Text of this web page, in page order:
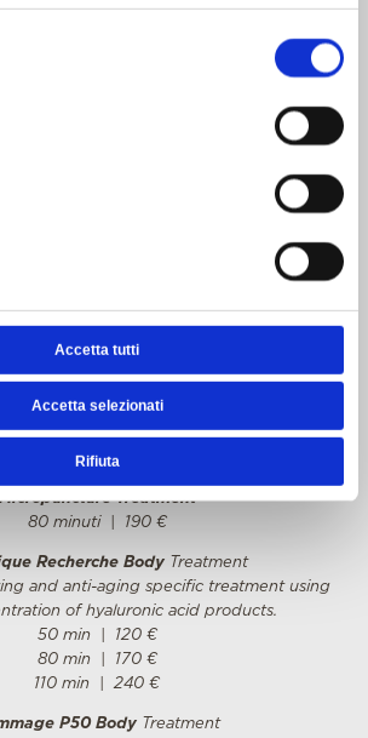
Accetta tutti
Accetta selezionati
Rifiuta
25 minutes|65€
basic treatment, a specific booster with a
of active ingredients is applied.
treatment, a specific booster with a
basic treatment, two specific boosters
of active ingredients and a co-
and 20 minutes |240€
lifting and anti-aging specific
high concentration of hyaluronic acid
products.
80 minuti|
Treatment
80 minuti
| 190 €
Recherche Body Treatment
and anti-aging specific treatment using
of hyaluronic acid products.
50 min
| 120 €
80 min
| 170 €
110 min
| 240 €
P50 Body Treatment